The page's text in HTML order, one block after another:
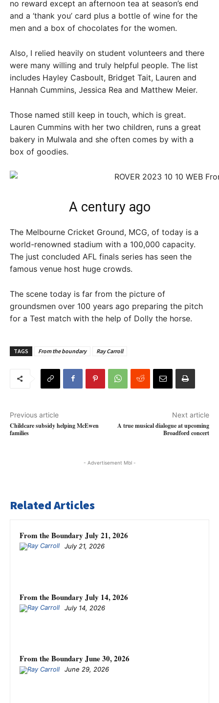
no reward except an afternoon tea at season’s end
and a ‘thank you’ card plus a bottle of wine for the
men and a box of chocolates for the women.
Also, I relied heavily on student volunteers and there
were many willing and truly helpful people. The list
includes Hayley Casboult, Bridget Tait, Lauren and
Hannah Cummins, Jessica Rea and Matthew Meier.
Those named still keep in touch, which is great.
Lauren Cummins with her two children, runs a great
bakery in Mulwala and she often comes by with a
box of goodies.
A century ago
The Melbourne Cricket Ground, MCG, of today is a
world-renowned stadium with a 100,000 capacity.
The just concluded AFL finals series has seen the
famous venue host huge crowds.
The scene today is far from the picture of
groundsmen over 100 years ago preparing the pitch
for a Test match with the help of Dolly the horse.
TAGS From the boundary Ray Carroll
Previous article
Childcare subsidy helping McEwen
families
Next article
A true musical dialogue at upcoming
Broadford concert
- Advertisement Mbl -
Related Articles
From the Boundary July 21, 2026
July 21, 2026
From the Boundary July 14, 2026
July 14, 2026
From the Boundary June 30, 2026
June 29, 2026